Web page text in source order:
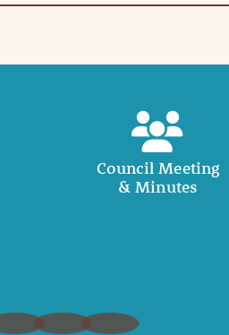
Council Meeting
& Minutes